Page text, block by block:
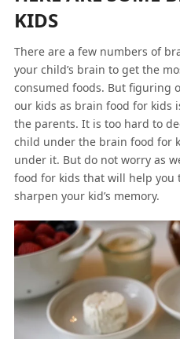
KIDS
There are a few numbers of
your child’s brain to get the
consumed foods. But figuring
our kids as brain food for kids
the parents. It is too hard to
child under the brain food for
under it. But do not worry as
food for kids that will help you
sharpen your kid’s memory.